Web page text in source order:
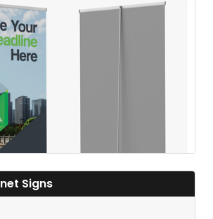
Signs
Magnet Signs